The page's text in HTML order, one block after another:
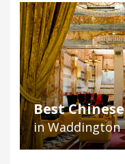
Best Chinese
in Waddington